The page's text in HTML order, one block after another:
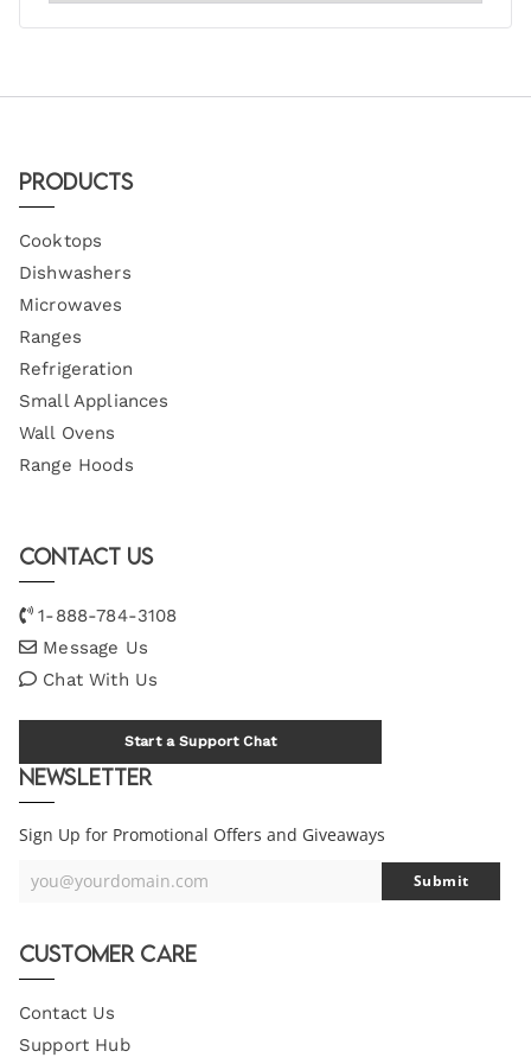
Products
Cooktops
Dishwashers
Microwaves
Ranges
Refrigeration
Small Appliances
Wall Ovens
Range Hoods
Contact Us
1-888-784-3108
Message Us
Chat With Us
Start a Support Chat
Newsletter
Sign Up for Promotional Offers and Giveaways
Your
you@yourdomain.com Submit
Customer Care
Contact Us
Support Hub